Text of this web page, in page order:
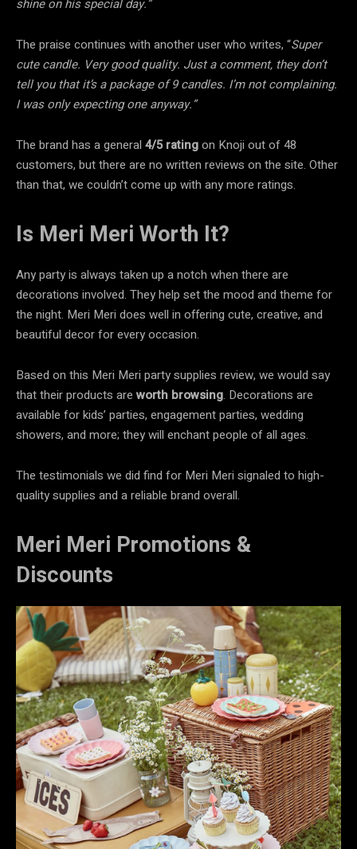
shine on his special day.”
The praise continues with another user who writes, “Super
cute candle. Very good quality. Just a comment, they don’t
tell you that it’s a package of 9 candles. I’m not complaining.
I was only expecting one anyway.”
The brand has a general 4/5 ratingon Knoji out of 48
customers, but there are no written reviews on the site. Other
than that, we couldn’t come up with any more ratings.
Is Meri Meri Worth It?
Any party is always taken up a notch when there are
decorations involved. They help set the mood and theme for
the night. Meri Meri does well in offering cute, creative, and
beautiful decor for every occasion.
Based on this Meri Meri party supplies review, we would say
that their products are worth browsing. Decorations are
available for kids’ parties, engagement parties, wedding
showers, and more; they will enchant people of all ages.
The testimonials we did find for Meri Meri signaled to high-
quality supplies and a reliable brand overall.
Meri Meri Promotions &
Discounts